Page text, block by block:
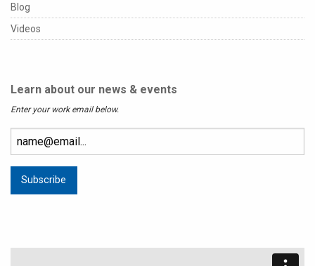
Blog
Videos
Learn about our news & events
Enter your work email below.